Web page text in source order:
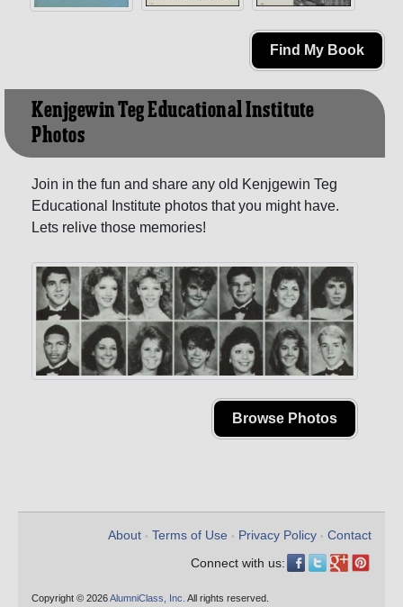
Find My Book
Kenjgewin Teg Educational Institute
Photos
Join in the fun and share any old Kenjgewin Teg
Educational Institute photos that you might have.
Lets relive those memories!
Browse Photos
About • Terms of Use • Privacy Policy • Contact
Connect with us:
Copyright © 2026AlumniClass, Inc. All rights reserved.